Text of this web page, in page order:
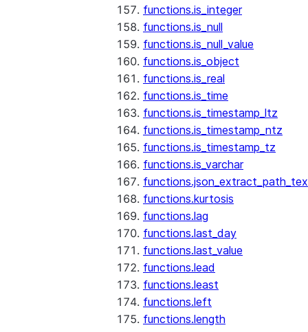
functions.is_integer
functions.is_null
functions.is_null_value
functions.is_object
functions.is_real
functions.is_time
functions.is_timestamp_ltz
functions.is_timestamp_ntz
functions.is_timestamp_tz
functions.is_varchar
functions.kurtosis
functions.lag
functions.last_day
functions.last_value
functions.lead
functions.least
functions.left
functions.length